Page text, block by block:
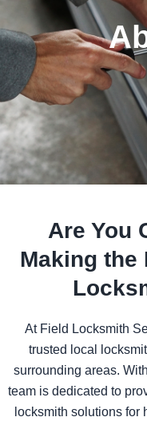
Are You
Making the
At Field Locksmith
trusted local
surrounding areas.
team is dedicated to
locksmith solutions